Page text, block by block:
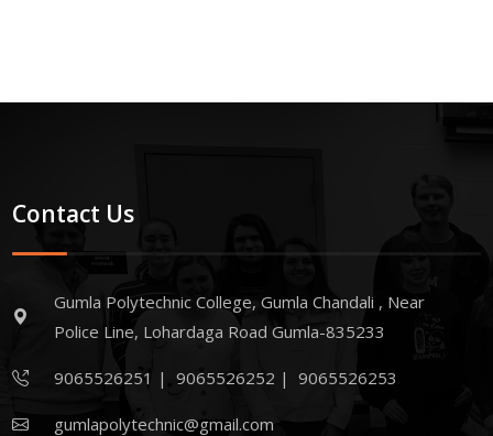
Contact Us
Gumla Polytechnic College, Gumla Chandali , Near
Police Line, Lohardaga Road Gumla-835233
9065526251 |9065526252 |9065526253
gumlapolytechnic@gmail.com